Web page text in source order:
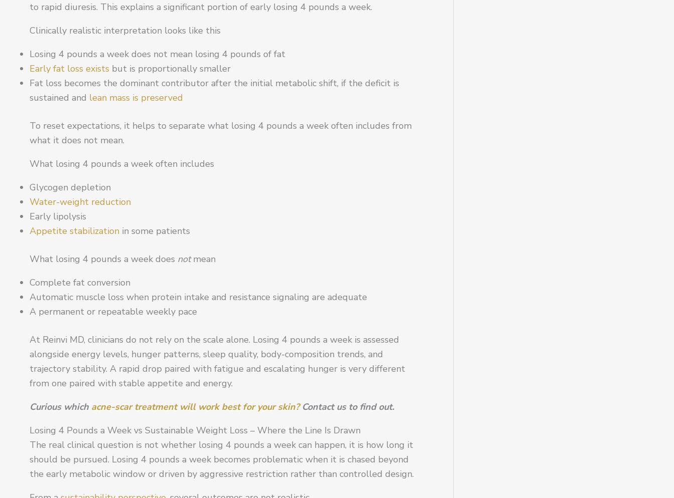
to rapid diuresis. This explains a significant portion of early losing 4 pounds a week.
Clinically realistic interpretation looks like this
Losing 4 pounds a week does not mean losing 4 pounds of fat
Early fat loss exists but is proportionally smaller
Fat loss becomes the dominant contributor after the initial metabolic shift, if the deficit is
sustained and lean mass is preserved
To reset expectations, it helps to separate what losing 4 pounds a week often includes from
what it does not mean.
What losing 4 pounds a week often includes
Glycogen depletion
Water-weight reduction
Early lipolysis
Appetite stabilization in some patients
What losing 4 pounds a week does notmean
Complete fat conversion
Automatic muscle loss when protein intake and resistance signaling are adequate
A permanent or repeatable weekly pace
At Reinvi MD, clinicians do not rely on the scale alone. Losing 4 pounds a week is assessed
alongside energy levels, hunger patterns, sleep quality, body-composition trends, and
trajectory stability. A rapid drop paired with fatigue and escalating hunger is very different
from one paired with stable appetite and energy.
Curious which acne-scar treatment will work best for your skin?Contact us to find out.
Losing 4 Pounds a Week vs Sustainable Weight Loss – Where the Line Is Drawn
The real clinical question is not whether losing 4 pounds a week can happen, it is how long it
should be pursued. Losing 4 pounds a week becomes problematic when it is chased beyond
the early metabolic window or driven by aggressive restriction rather than controlled design.